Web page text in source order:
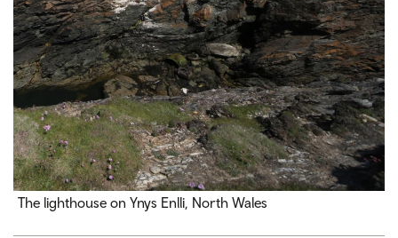
The lighthouse on Ynys Enlli, North Wales